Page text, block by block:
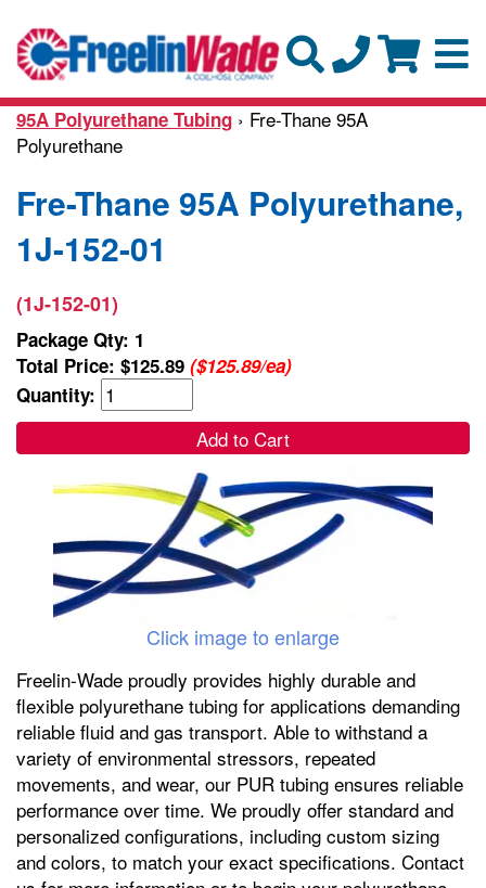
95A Polyurethane Tubing › Fre-Thane 95A
Polyurethane
Fre-Thane 95A Polyurethane,
1J-152-01
(1J-152-01)
Package Qty: 1
Total Price: $125.89 ($125.89/ea)
Quantity:
Add to Cart
Click image to enlarge
Freelin-Wade proudly provides highly durable and
flexible polyurethane tubing for applications demanding
reliable fluid and gas transport. Able to withstand a
variety of environmental stressors, repeated
movements, and wear, our PUR tubing ensures reliable
performance over time. We proudly offer standard and
personalized configurations, including custom sizing
and colors, to match your exact specifications. Contact